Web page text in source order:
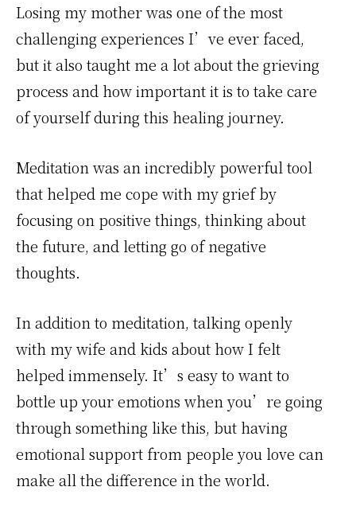
Losing my mother was one of the most
challenging experiences I’ve ever faced,
but it also taught me a lot about the grieving
process and how important it is to take care
of yourself during this healing journey.
Meditation was an incredibly powerful tool
that helped me cope with my grief by
focusing on positive things, thinking about
the future, and letting go of negative
thoughts.
In addition to meditation, talking openly
with my wife and kids about how I felt
helped immensely. It’s easy to want to
bottle up your emotions when you’re going
through something like this, but having
emotional support from people you love can
make all the difference in the world.